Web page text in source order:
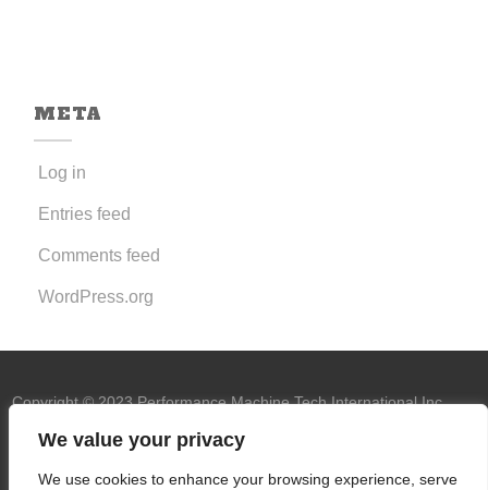
We value your privacy
We use cookies to enhance your browsing experience, serve
META
Log in
Entries feed
Comments feed
WordPress.org
Copyright © 2023 Performance Machine Tech International Inc.
U.S.A. All rights reserved.
PMT trademark